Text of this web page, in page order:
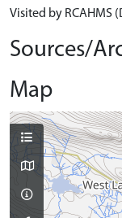
Visited by RCAHMS
Sources/
Map